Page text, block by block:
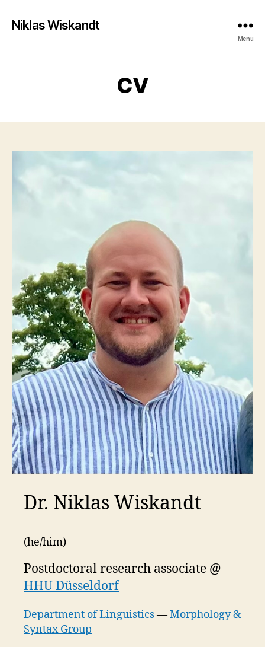
Niklas Wiskandt
Menu
CV
Dr. Niklas Wiskandt
(he/him)
Postdoctoral research associate @
HHU Düsseldorf
Department of Linguistics—Morphology &
Syntax Group